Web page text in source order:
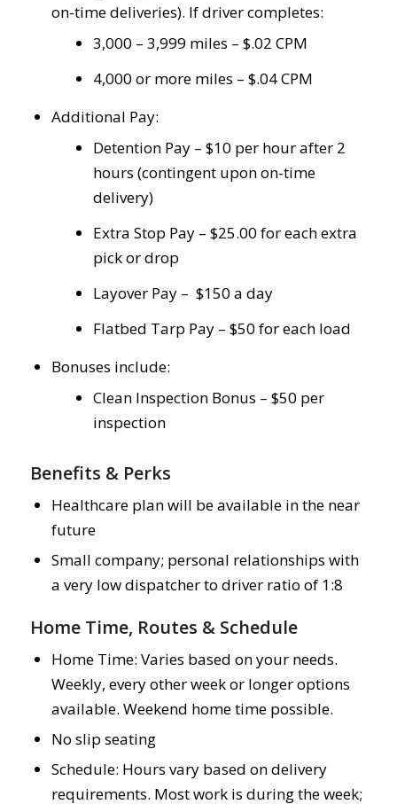
on-time deliveries). If driver completes:
3,000 – 3,999 miles – $.02 CPM
4,000 or more miles – $.04 CPM
Additional Pay:
Detention Pay – $10 per hour after 2
hours (contingent upon on-time
delivery)
Extra Stop Pay – $25.00 for each extra
pick or drop
Layover Pay – $150 a day
Flatbed Tarp Pay – $50 for each load
Bonuses include:
Clean Inspection Bonus – $50 per
inspection
Benefits & Perks
Healthcare plan will be available in the near
future
Small company; personal relationships with
a very low dispatcher to driver ratio of 1:8
Home Time, Routes & Schedule
Home Time: Varies based on your needs.
Weekly, every other week or longer options
available. Weekend home time possible.
No slip seating
Schedule: Hours vary based on delivery
requirements. Most work is during the week;